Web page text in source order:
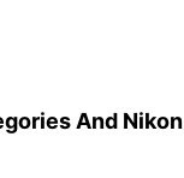
And Nikon